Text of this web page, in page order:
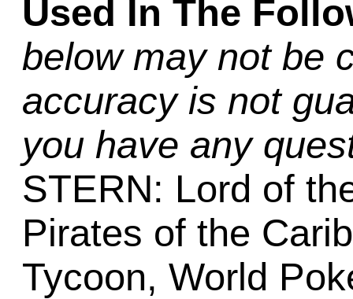
Used In The
below may not be
accuracy is not
you have any
STERN: Lord of
Pirates of the
Tycoon, World